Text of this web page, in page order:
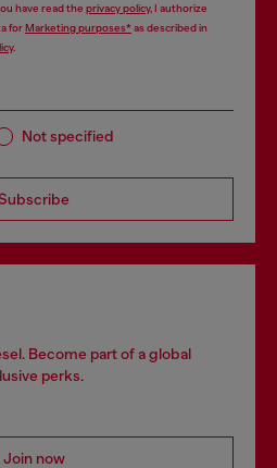
have read the privacy policy, I authorize
forMarketing purposes*as described in
.
Not specified
Become part of a global
perks.
Join now